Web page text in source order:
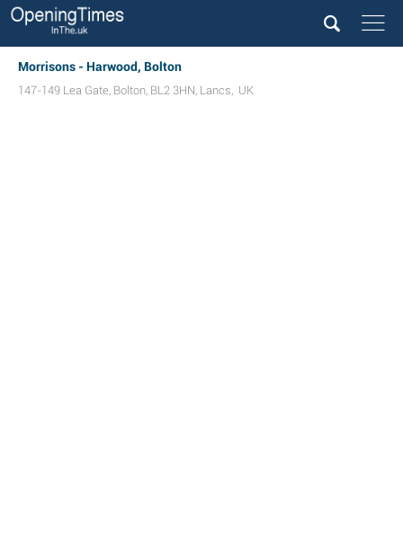
Morrisons - Harwood, Bolton
147-149 Lea Gate, Bolton, BL2 3HN, Lancs, UK